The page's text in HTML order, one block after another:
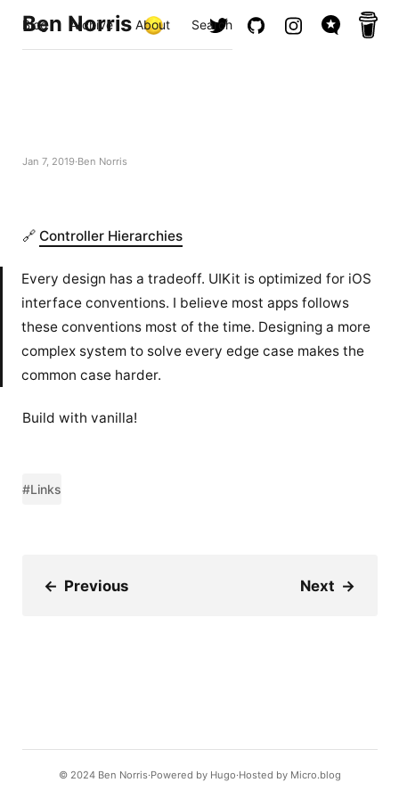
Ben Norris
Blog Archive About Search
Jan 7, 2019 Ben Norris
🔗 Controller Hierarchies
Every design has a tradeoff. UIKit is optimized for iOS
interface conventions. I believe most apps follows
these conventions most of the time. Designing a more
complex system to solve every edge case makes the
common case harder.
Build with vanilla!
#Links
← Previous Next →
© 2024 Ben Norris Powered by Hugo️️ Hosted by Micro.blog